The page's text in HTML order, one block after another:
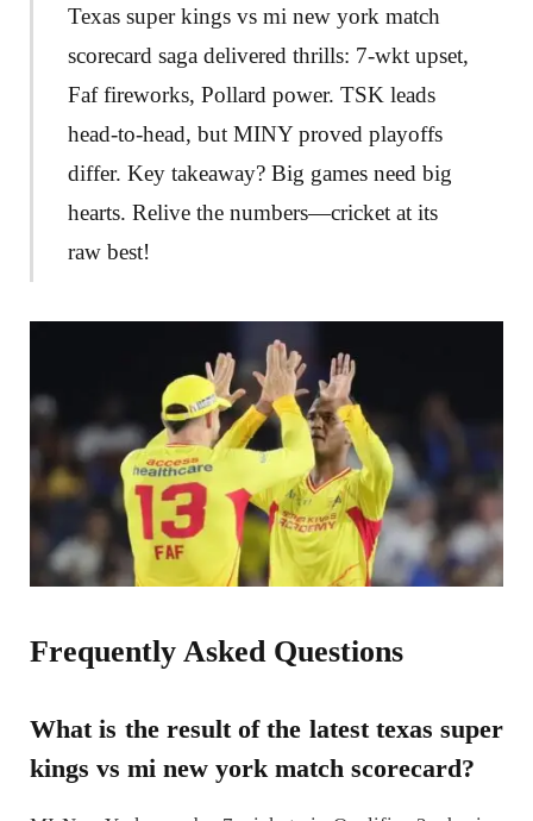
Texas super kings vs mi new york match
scorecard saga delivered thrills: 7-wkt upset,
Faf fireworks, Pollard power. TSK leads
head-to-head, but MINY proved playoffs
differ. Key takeaway? Big games need big
hearts. Relive the numbers—cricket at its
raw best!
Frequently Asked Questions
What is the result of the latest texas super
kings vs mi new york match scorecard?